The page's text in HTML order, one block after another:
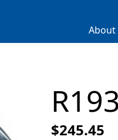
About
$245.45